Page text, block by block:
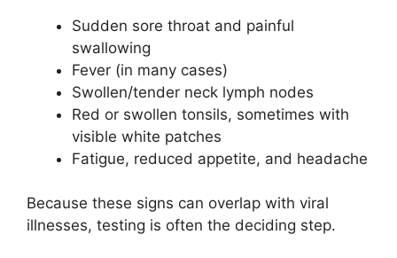
Sudden sore throat and painful
swallowing
Fever (in many cases)
Swollen/tender neck lymph nodes
Red or swollen tonsils, sometimes with
visible white patches
Fatigue, reduced appetite, and headache
Because these signs can overlap with viral
illnesses, testing is often the deciding step.